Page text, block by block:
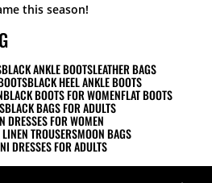
this season!
BLACK ANKLE BOOTSLEATHER BAGS
BLACK HEEL ANKLE BOOTS
BLACK BOOTS FOR WOMENFLAT BOOTS
BLACK BAGS FOR ADULTS
DRESSES FOR WOMEN
TROUSERSMOON BAGS
DRESSES FOR ADULTS